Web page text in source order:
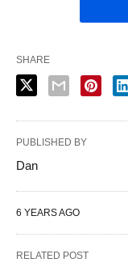
SHARE
PUBLISHED BY
Dan
6 YEARS AGO
RELATED POST